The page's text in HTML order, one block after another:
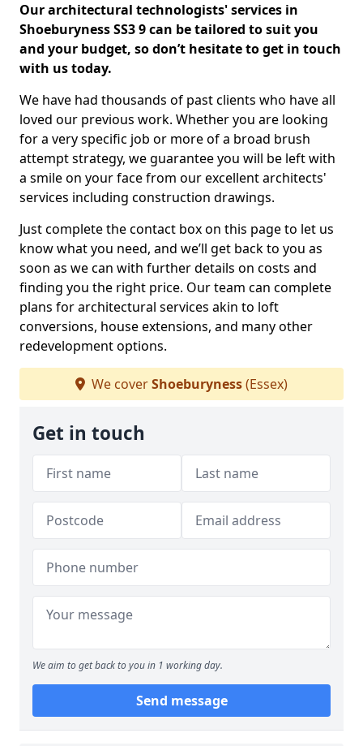
Our architectural technologists' services in
Shoeburyness SS3 9 can be tailored to suit you
and your budget, so don’t hesitate to get in touch
with us today.
We have had thousands of past clients who have all
loved our previous work. Whether you are looking
for a very specific job or more of a broad brush
attempt strategy, we guarantee you will be left with
a smile on your face from our excellent architects'
services including construction drawings.
Just complete the contact box on this page to let us
know what you need, and we’ll get back to you as
soon as we can with further details on costs and
finding you the right price. Our team can complete
plans for architectural services akin to loft
conversions, house extensions, and many other
redevelopment options.
We coverShoeburyness(Essex)
Get in touch
We aim to get back to you in 1 working day.
Send message